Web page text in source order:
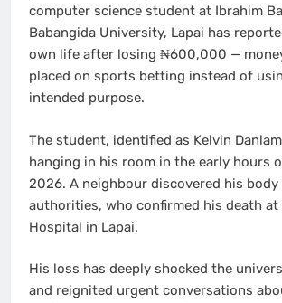
computer science student at Ibrahim
Babangida University, Lapai has
own life after losing ₦600,000 —
placed on sports betting instead of
intended purpose.
The student, identified as Kelvin
hanging in his room in the early hours
2026. A neighbour discovered his body
authorities, who confirmed his death at
Hospital in Lapai.
His loss has deeply shocked the
and reignited urgent conversations